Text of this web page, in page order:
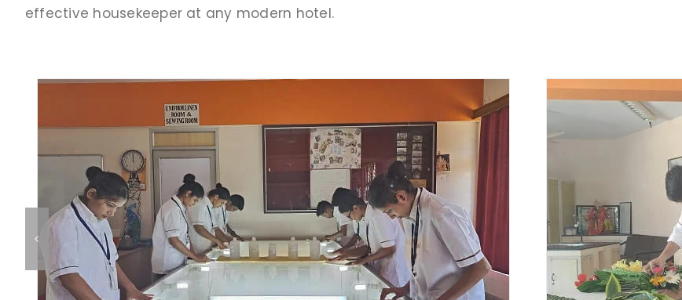
effective housekeeper at any modern hotel.